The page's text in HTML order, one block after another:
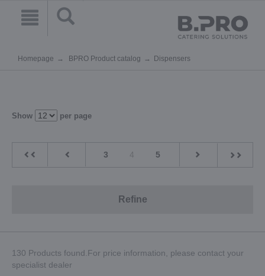
Homepage BPRO Product catalog Dispensers
Show per page
3 4 5
Refine
130 Products found.For price information, please contact your
specialist dealer